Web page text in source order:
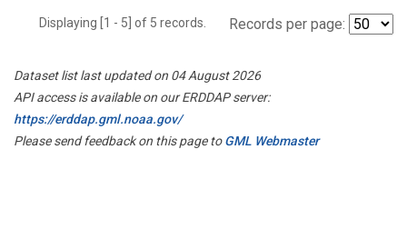
Displaying [1 - 5] of 5 records. Records per page:
Dataset list last updated on 04 August 2026
API access is available on our ERDDAP server:
https://erddap.gml.noaa.gov/
Please send feedback on this page toGML Webmaster